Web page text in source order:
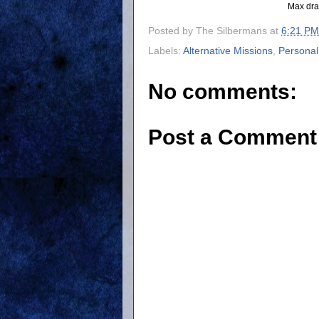
Max
Posted by The Silbermans at 6:21 PM
Labels: Alternative Missions,
No comments:
Post a Comment